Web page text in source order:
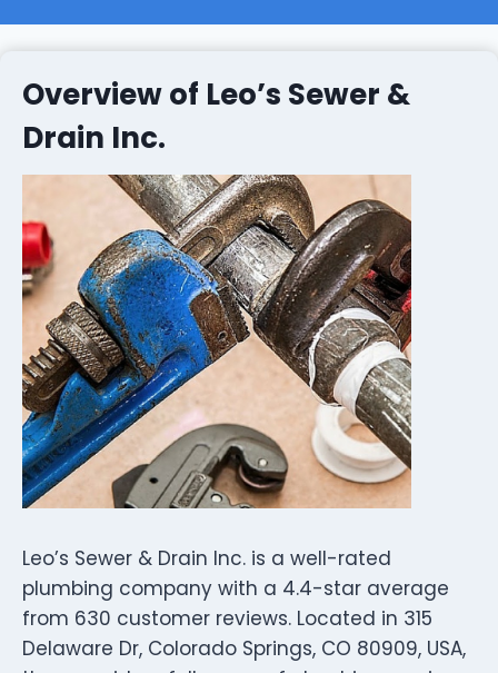
Overview of Leo’s Sewer &
Drain Inc.
Leo’s Sewer & Drain Inc. is a well-rated
plumbing company with a 4.4-star average
from 630 customer reviews. Located in 315
Delaware Dr, Colorado Springs, CO 80909, USA,